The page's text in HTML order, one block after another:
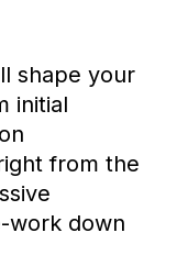
shape your
initial
from the
work down